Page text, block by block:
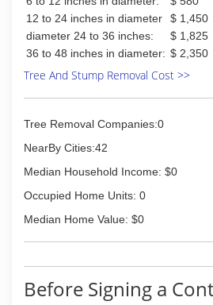
12 to 24 inches in diameter
$ 1,450
diameter 24 to 36 inches:
$ 1,825
36 to 48 inches in diameter: $ 2,350
Tree And Stump Removal Cost >>
Tree Removal Companies:0
NearBy Cities:42
Median Household Income: $0
Occupied Home Units: 0
Median Home Value: $0
Before Signing a